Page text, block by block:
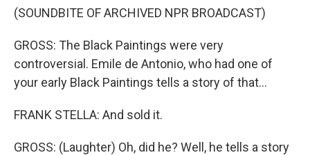
(SOUNDBITE OF ARCHIVED NPR BROADCAST)
GROSS: The Black Paintings were very
controversial. Emile de Antonio, who had one of
your early Black Paintings tells a story of that...
FRANK STELLA: And sold it.
GROSS: (Laughter) Oh, did he? Well, he tells a story